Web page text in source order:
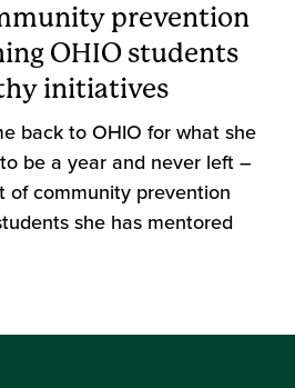
prevention
OHIO students
initiatives
back to OHIO for what she
be a year and never left –
of community prevention
she has mentored